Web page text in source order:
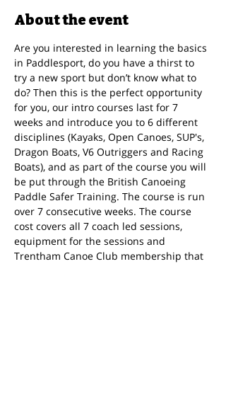
About the event
Are you interested in learning the basics
in Paddlesport, do you have a thirst to
try a new sport but don’t know what to
do? Then this is the perfect opportunity
for you, our intro courses last for 7
weeks and introduce you to 6 different
disciplines (Kayaks, Open Canoes, SUP's,
Dragon Boats, V6 Outriggers and Racing
Boats), and as part of the course you will
be put through the British Canoeing
Paddle Safer Training. The course is run
over 7 consecutive weeks. The course
cost covers all 7 coach led sessions,
equipment for the sessions and
Trentham Canoe Club membership that